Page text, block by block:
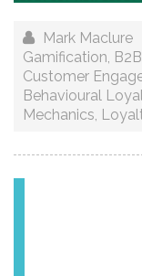
Mark Maclure
Gamification,
Customer
Behavioural
Mechanics,